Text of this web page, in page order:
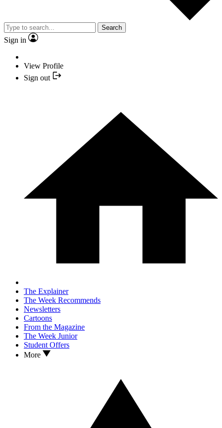
Search
Sign in
View Profile
Sign out
The Explainer
The Week Recommends
Newsletters
Cartoons
From the Magazine
The Week Junior
Student Offers
More